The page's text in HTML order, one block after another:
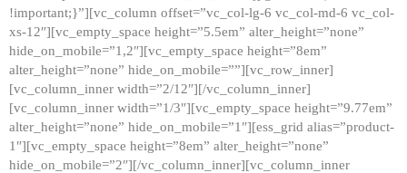
!important;}”][vc_column offset=”vc_col-lg-6 vc_col-md-6 vc_col-
xs-12″][vc_empty_space height=”5.5em” alter_height=”none”
hide_on_mobile=”1,2″][vc_empty_space height=”8em”
alter_height=”none” hide_on_mobile=””][vc_row_inner]
[vc_column_inner width=”2/12″][/vc_column_inner]
[vc_column_inner width=”1/3″][vc_empty_space height=”9.77em”
alter_height=”none” hide_on_mobile=”1″][ess_grid alias=”product-
1″][vc_empty_space height=”8em” alter_height=”none”
hide_on_mobile=”2″][/vc_column_inner][vc_column_inner